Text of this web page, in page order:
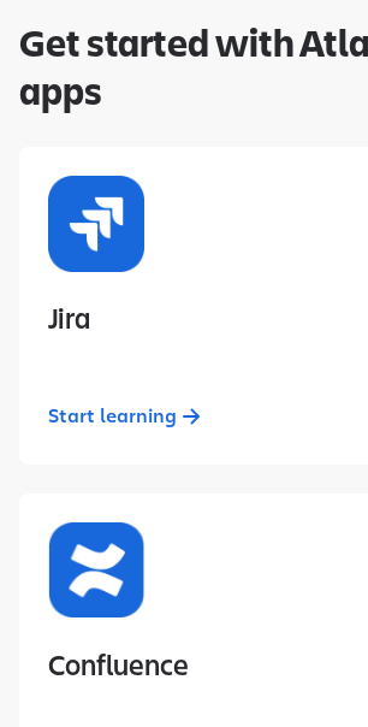
Get started with
apps
Jira
Start learning
Confluence